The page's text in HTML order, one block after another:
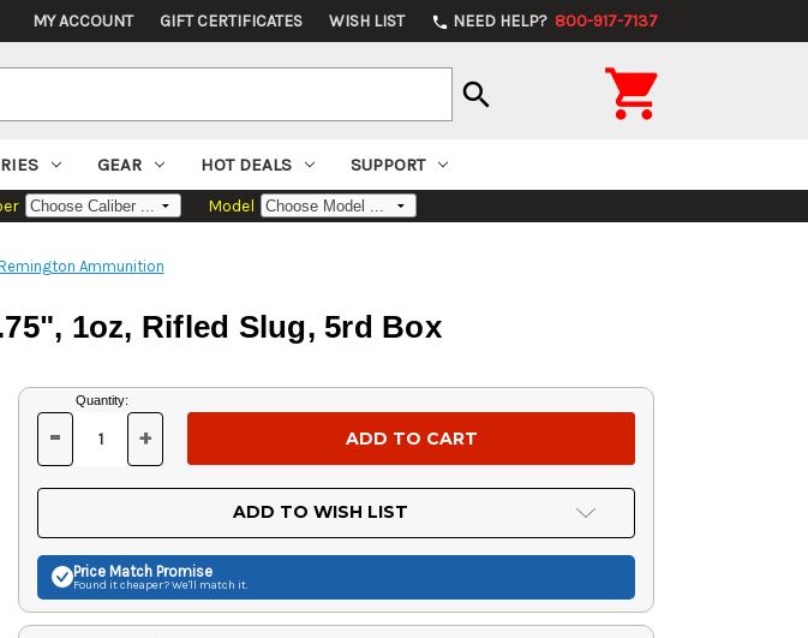
MY ACCOUNT GIFT CERTIFICATES WISH LIST phone NEED HELP? 800-917-7137
search 
GEAR HOT DEALS SUPPORT
Model
Ammunition
1oz, Rifled Slug, 5rd Box
Current
Stock:
Quantity:
DECREASE
OF
UNDEFINED
- INCREASE
OF
UNDEFINED
+
ADD TO WISH LIST
Price Match Promise
Found it cheaper? We'll match it.